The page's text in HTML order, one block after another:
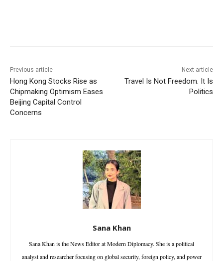
Previous article
Hong Kong Stocks Rise as
Chipmaking Optimism Eases
Beijing Capital Control
Concerns
Next article
Travel Is Not Freedom. It Is
Politics
Sana Khan
Sana Khan is the News Editor at Modern Diplomacy. She is a political
analyst and researcher focusing on global security, foreign policy, and power